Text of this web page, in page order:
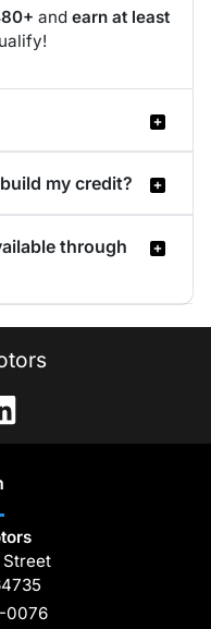
and earn at least
my credit?
through
Street
0076